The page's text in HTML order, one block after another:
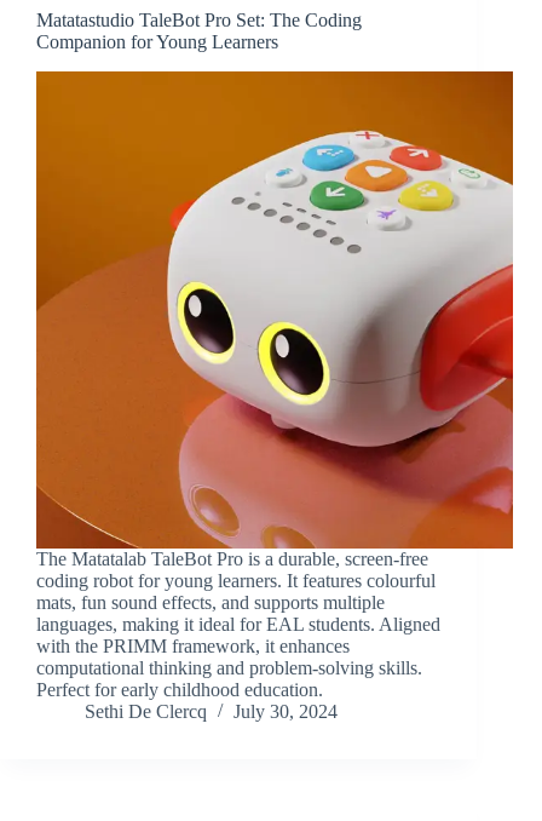
Matatastudio TaleBot Pro Set: The Coding
Companion for Young Learners
The Matatalab TaleBot Pro is a durable, screen-free
coding robot for young learners. It features colourful
mats, fun sound effects, and supports multiple
languages, making it ideal for EAL students. Aligned
with the PRIMM framework, it enhances
computational thinking and problem-solving skills.
Perfect for early childhood education.
Sethi De Clercq
July 30, 2024